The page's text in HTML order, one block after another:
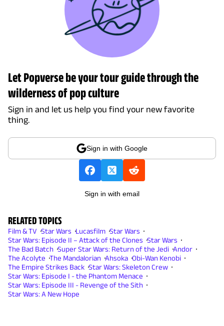
Let Popverse be your tour guide through the
wilderness of pop culture
Sign in and let us help you find your new favorite
thing.
Sign in with Google
Sign in with email
RELATED TOPICS
Film & TV Star Wars Lucasfilm Star Wars
Star Wars: Episode II – Attack of the Clones Star Wars
The Bad Batch Super Star Wars: Return of the Jedi Andor
The Acolyte The Mandalorian Ahsoka Obi-Wan Kenobi
The Empire Strikes Back Star Wars: Skeleton Crew
Star Wars: Episode I - the Phantom Menace
Star Wars: Episode III - Revenge of the Sith
Star Wars: A New Hope